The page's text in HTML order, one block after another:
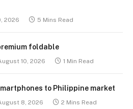
2026 5 Mins Read
foldable
10, 2026 1 Min Read
to Philippine market
8, 2026 2 Mins Read